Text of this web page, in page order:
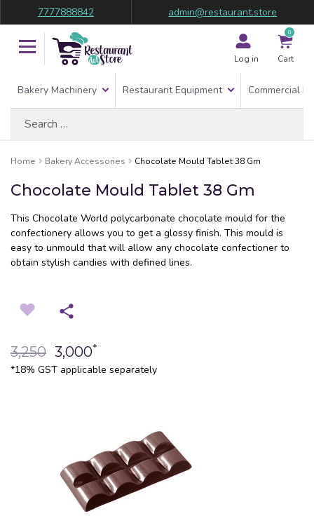
7777888842 admin@restaurant.store
Log in
0
Cart
Bakery Machinery Restaurant Equipment Commercial
Home Bakery Accessories Chocolate Mould Tablet 38 Gm
Chocolate Mould Tablet 38 Gm
This Chocolate World polycarbonate chocolate mould for the
confectionery allows you to get a glossy finish. This mould is
easy to unmould that will allow any chocolate confectioner to
obtain stylish candies with defined lines.
3,250 3,000*
*18% GST applicable separately